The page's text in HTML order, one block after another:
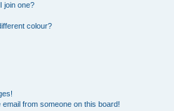
join one?
colour?
from someone on this board!